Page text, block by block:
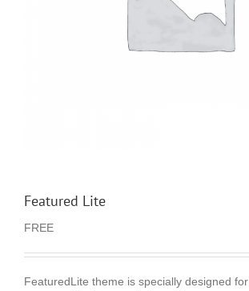
Featured Lite
FREE
FeaturedLite theme is specially designed for